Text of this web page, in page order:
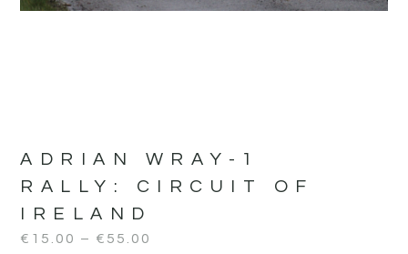
ADRIAN WRAY-1
RALLY: CIRCUIT OF
IRELAND
€ 15.00 – € 55.00